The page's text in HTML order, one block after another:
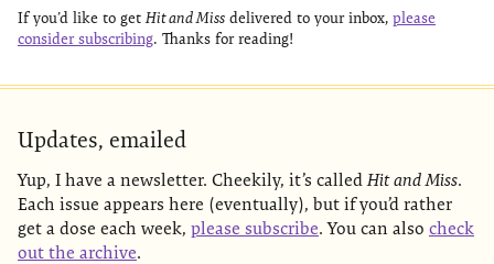
If you’d like to getHit and Miss delivered to your inbox, please
consider subscribing. Thanks for reading!
Updates, emailed
Yup, I have a newsletter. Cheekily, it’s calledHit and Miss.
Each issue appears here (eventually), but if you’d rather
get a dose each week, please subscribe. You can also check
out the archive.